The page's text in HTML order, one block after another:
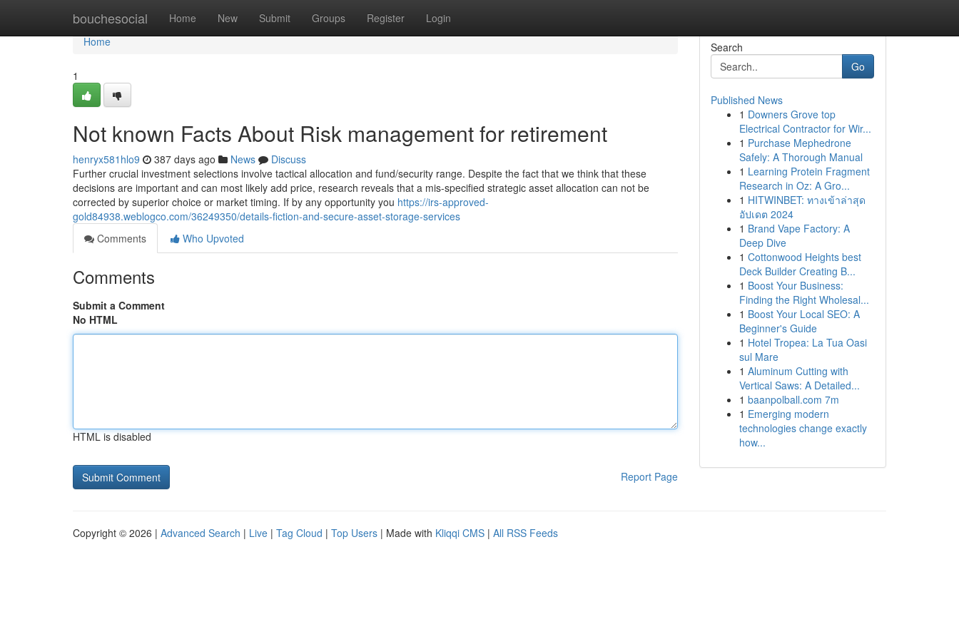
bouchesocial Home New Submit Groups Register Login
Home
Home
1
Not known Facts About Risk management for retirement
henryx581hlo9 387 days ago News
Discuss
Further crucial investment selections involve tactical allocation and fund/security range. Despite the fact that we think that these
decisions are important and can most likely add price, research reveals that a mis-specified strategic asset allocation can not be
corrected by superior choice or market timing. If by any opportunity you https://irs-approved-
gold84938.weblogco.com/36249350/details-fiction-and-secure-asset-storage-services
Comments
Who Upvoted
Comments
Submit a Comment
No HTML
HTML is disabled
Report Page
Search
Go
Published News
1 Downers Grove top
Electrical Contractor for Wir...
1 Purchase Mephedrone
Safely: A Thorough Manual
1 Learning Protein Fragment
Research in Oz: A Gro...
1 HITWINBET: ทางเข้าล่าสุด
อัปเดต 2024
1 Brand Vape Factory: A
Deep Dive
1 Cottonwood Heights best
Deck Builder Creating B...
1 Boost Your Business:
Finding the Right Wholesal...
1 Boost Your Local SEO: A
Beginner's Guide
1 Hotel Tropea: La Tua Oasi
sul Mare
1 Aluminum Cutting with
Vertical Saws: A Detailed...
1 baanpolball.com 7m
1 Emerging modern
technologies change exactly
how...
Copyright © 2026 | Advanced Search | Live | Tag Cloud | Top Users | Made with Kliqqi CMS | All RSS Feeds